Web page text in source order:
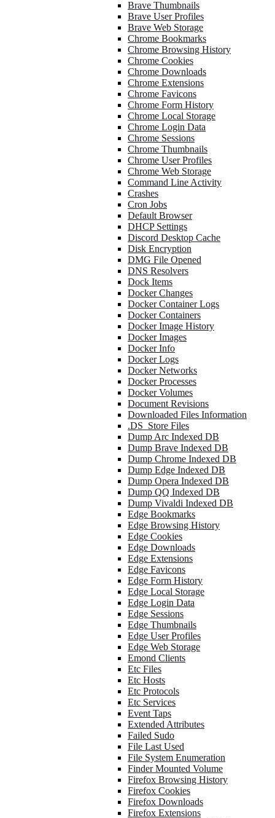
Brave Thumbnails
Brave User Profiles
Brave Web Storage
Chrome Bookmarks
Chrome Browsing History
Chrome Cookies
Chrome Downloads
Chrome Extensions
Chrome Favicons
Chrome Form History
Chrome Local Storage
Chrome Login Data
Chrome Sessions
Chrome Thumbnails
Chrome User Profiles
Chrome Web Storage
Command Line Activity
Crashes
Cron Jobs
Default Browser
DHCP Settings
Discord Desktop Cache
Disk Encryption
DMG File Opened
DNS Resolvers
Dock Items
Docker Changes
Docker Container Logs
Docker Containers
Docker Image History
Docker Images
Docker Info
Docker Logs
Docker Networks
Docker Processes
Docker Volumes
Document Revisions
Downloaded Files Information
.DS_Store Files
Dump Arc Indexed DB
Dump Brave Indexed DB
Dump Chrome Indexed DB
Dump Edge Indexed DB
Dump Opera Indexed DB
Dump QQ Indexed DB
Dump Vivaldi Indexed DB
Edge Bookmarks
Edge Browsing History
Edge Cookies
Edge Downloads
Edge Extensions
Edge Favicons
Edge Form History
Edge Local Storage
Edge Login Data
Edge Sessions
Edge Thumbnails
Edge User Profiles
Edge Web Storage
Emond Clients
Etc Files
Etc Hosts
Etc Protocols
Etc Services
Event Taps
Extended Attributes
Failed Sudo
File Last Used
File System Enumeration
Finder Mounted Volume
Firefox Browsing History
Firefox Cookies
Firefox Downloads
Firefox Extensions